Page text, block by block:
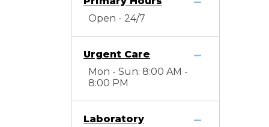
Open - 24/7
Urgent Care
Mon - Sun: 8:00 AM -
8:00 PM
Laboratory